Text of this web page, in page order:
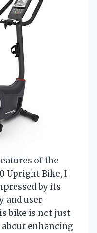
of the
Upright Bike, I
by its
and user-
bike is not just
about enhancing